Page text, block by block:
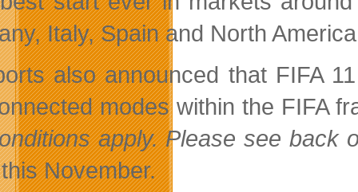
Italy, Spain and North
also announced that FIFA
modes within the FIFA
apply. Please see back
November.